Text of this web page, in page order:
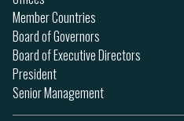
Member Countries
Board of Governors
Board of Executive Directors
President
Senior Management